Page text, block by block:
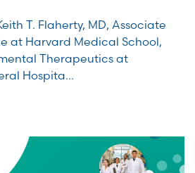
T. Flaherty, MD, Associate
at Harvard Medical School,
Therapeutics at
Hospita...